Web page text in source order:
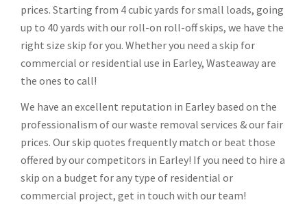
prices. Starting from 4 cubic yards for small loads, going
up to 40 yards with our roll-on roll-off skips, we have the
right size skip for you. Whether you need a skip for
commercial or residential use in Earley, Wasteaway are
the ones to call!
We have an excellent reputation in Earley based on the
professionalism of our waste removal services & our fair
prices. Our skip quotes frequently match or beat those
offered by our competitors in Earley! If you need to hire a
skip on a budget for any type of residential or
commercial project, get in touch with our team!